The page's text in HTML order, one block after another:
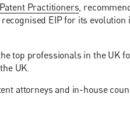
Practitioners ,
EIP for its evolution
top professionals in the UK
UK.
attorneys and in-house